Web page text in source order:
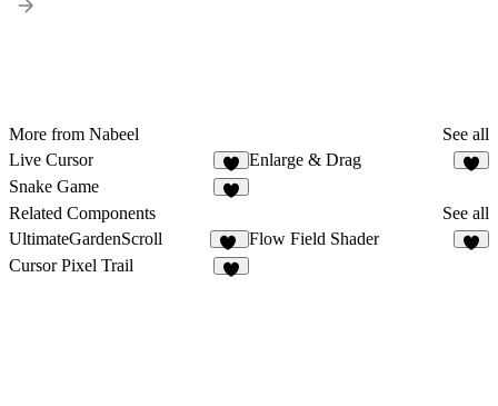
More from Nabeel
See all
Live Cursor
1
Enlarge & Drag
Snake Game
Related Components
See all
UltimateGardenScroll
34
Flow Field Shader
Cursor Pixel Trail